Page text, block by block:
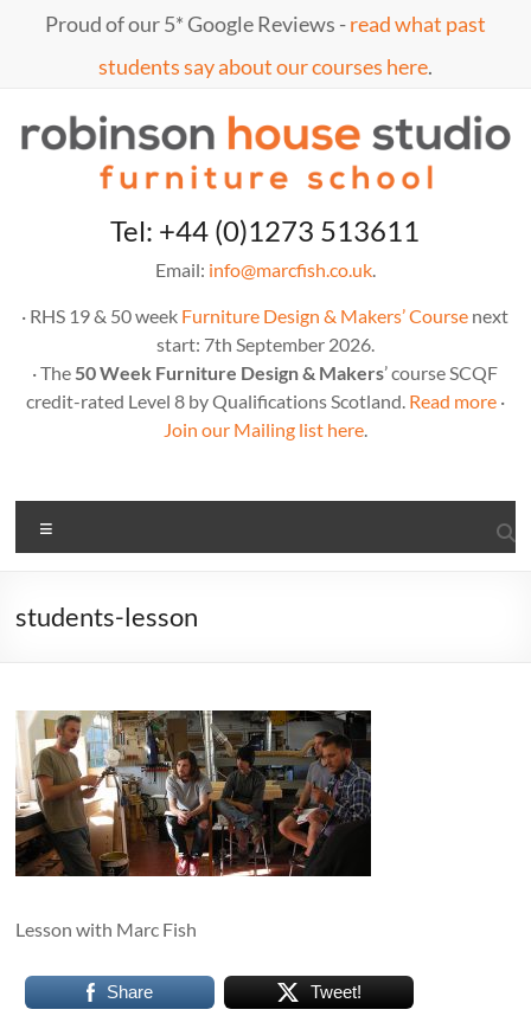
Proud of our 5* Google Reviews -read what past
students say about our courses here.
MarcTel: +44 (0)1273 513611
Email: info@marcfish.co.uk.
· RHS 19 & 50 week Furniture Design & Makers’ Course next
start: 7th September 2026.
· The 50 Week Furniture Design & Makers’ course SCQF
credit-rated Level 8 by Qualifications Scotland. Read more·
Join our Mailing list here.
students-lesson
Lesson with Marc Fish
Share Tweet!